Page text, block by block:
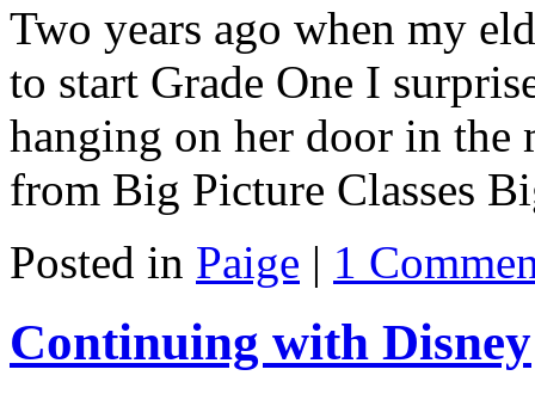
Two years ago when my
to start Grade One I
hanging on her door in the
from Big Picture Classes
Posted in Paige | 1
Continuing with Disney